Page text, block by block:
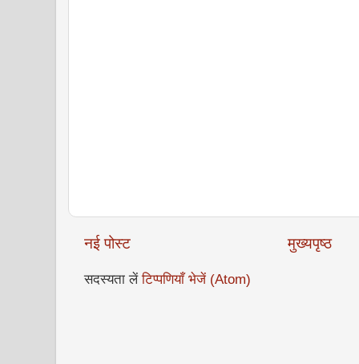
नई पोस्ट मुख्यपृष्ठ
सदस्यता लेंटिप्पणियाँ भेजें (Atom)